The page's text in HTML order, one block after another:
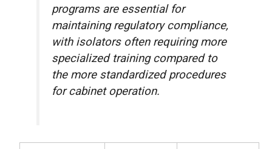
programs are essential for
maintaining regulatory compliance,
with isolators often requiring more
specialized training compared to
the more standardized procedures
for cabinet operation.